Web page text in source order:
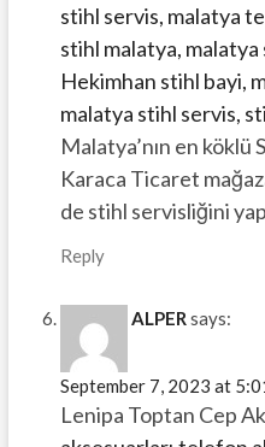
stihl servis, malatya
stihl malatya,
Hekimhan stihl bayi,
malatya stihl servis,
Malatya’nın en
Karaca Ticaret
de stihl servisliğini
Reply
ALPERsays:
September 7, 2023 at
Lenipa Toptan Cep